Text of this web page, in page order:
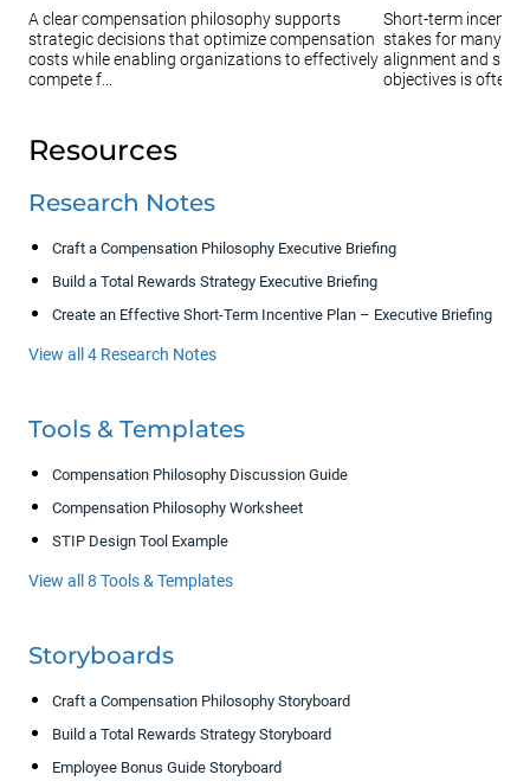
A clear compensation philosophy supports
strategic decisions that optimize compensation
costs while enabling organizations to effectively
compete f...
Short-term
stakes for many
alignment and
objectives is often ...
Resources
Research Notes
Craft a Compensation Philosophy Executive Briefing
Build a Total Rewards Strategy Executive Briefing
Create an Effective Short-Term Incentive Plan – Executive Briefing
View all 4 Research Notes
Tools & Templates
Compensation Philosophy Discussion Guide
Compensation Philosophy Worksheet
STIP Design Tool Example
View all 8 Tools & Templates
Storyboards
Craft a Compensation Philosophy Storyboard
Build a Total Rewards Strategy Storyboard
Employee Bonus Guide Storyboard